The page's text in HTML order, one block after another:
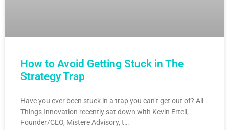
How to Avoid Getting Stuck in The
Strategy Trap
Have you ever been stuck in a trap you can’t get out of? All
Things Innovation recently sat down with Kevin Ertell,
Founder/CEO, Mistere Advisory, t…